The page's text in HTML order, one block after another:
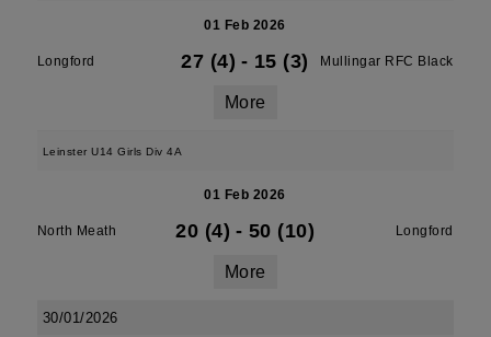
01 Feb 2026
Longford 27 (4) - 15 (3) Mullingar RFC Black
More
Leinster U14 Girls Div 4A
01 Feb 2026
North Meath 20 (4) - 50 (10) Longford
More
30/01/2026